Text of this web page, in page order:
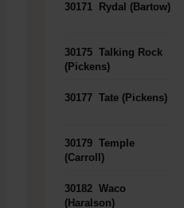
30171 Rydal (Bartow)
30175 Talking Rock
(Pickens)
30177 Tate (Pickens)
30179 Temple
(Carroll)
30182 Waco
(Haralson)